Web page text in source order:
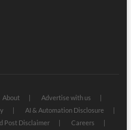
About
Advertise with us
AI & Automation Disclosure
Post Disclaimer
Careers